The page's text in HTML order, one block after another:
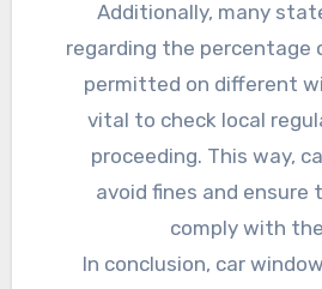
Additionally, many
regarding the percentage
permitted on different
vital to check local
proceeding. This way,
avoid fines and ensure
comply with
In conclusion, car